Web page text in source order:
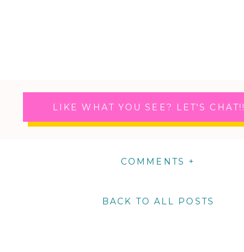
LIKE WHAT YOU SEE? LET'S CHAT!!
COMMENTS +
BACK TO ALL POSTS